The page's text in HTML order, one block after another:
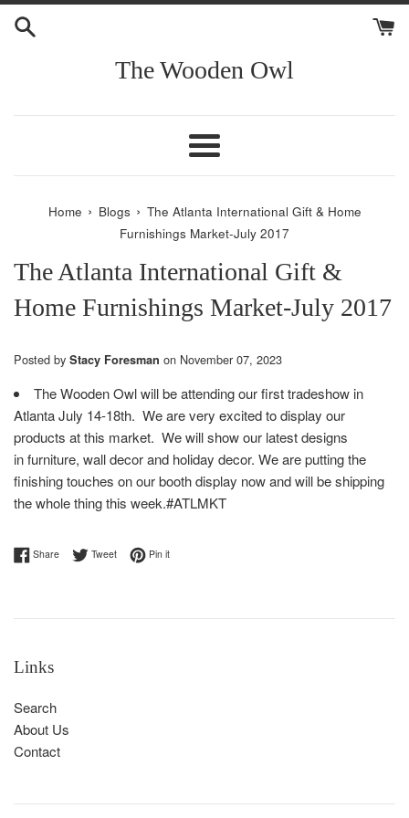
Skip
The Wooden Owl
Menu
Home › Blogs › The Atlanta International Gift & Home
Furnishings Market-July 2017
The Atlanta International Gift &
Home Furnishings Market-July 2017
Posted by Stacy Foresman on November 07, 2023
The Wooden Owl will be attending our first tradeshow in
Atlanta July 14-18th. We are very excited to display our
products at this market. We will show our latest designs
in furniture, wall decor and holiday decor. We are putting the
finishing touches on our booth display now and will be shipping
the whole thing this week.#ATLMKT
ShareShare on Facebook
TweetTweet on Twitter
Pin itPin on Pinterest
Links
Search
About Us
Contact